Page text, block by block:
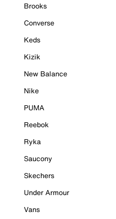
Brooks
Converse
Keds
Kizik
New Balance
Nike
PUMA
Reebok
Ryka
Saucony
Skechers
Under Armour
Vans